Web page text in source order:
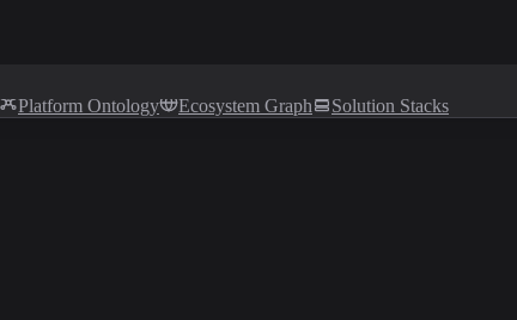
Platform Ontology Ecosystem Graph Solution Stacks